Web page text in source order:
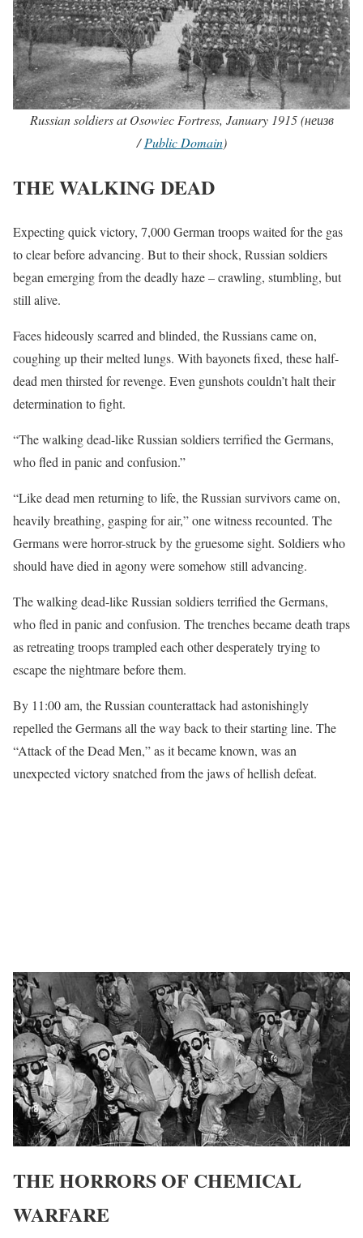
Russian soldiers at Osowiec Fortress, January 1915 (неизв
/Public Domain)
THE WALKING DEAD
Expecting quick victory, 7,000 German troops waited for the gas
to clear before advancing. But to their shock, Russian soldiers
began emerging from the deadly haze – crawling, stumbling, but
still alive.
Faces hideously scarred and blinded, the Russians came on,
coughing up their melted lungs. With bayonets fixed, these half-
dead men thirsted for revenge. Even gunshots couldn’t halt their
determination to fight.
“The walking dead-like Russian soldiers terrified the Germans,
who fled in panic and confusion.”
“Like dead men returning to life, the Russian survivors came on,
heavily breathing, gasping for air,” one witness recounted. The
Germans were horror-struck by the gruesome sight. Soldiers who
should have died in agony were somehow still advancing.
The walking dead-like Russian soldiers terrified the Germans,
who fled in panic and confusion. The trenches became death traps
as retreating troops trampled each other desperately trying to
escape the nightmare before them.
By 11:00 am, the Russian counterattack had astonishingly
repelled the Germans all the way back to their starting line. The
“Attack of the Dead Men,” as it became known, was an
unexpected victory snatched from the jaws of hellish defeat.
THE HORRORS OF CHEMICAL
WARFARE